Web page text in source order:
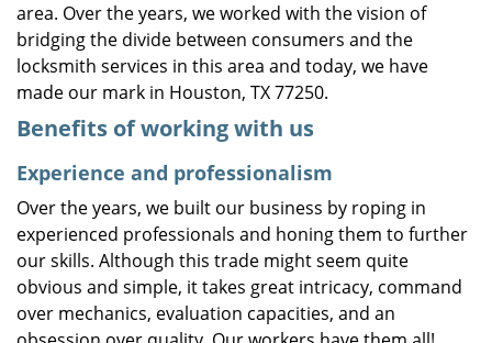
area. Over the years, we worked with the vision of
bridging the divide between consumers and the
locksmith services in this area and today, we have
made our mark in Houston, TX 77250.
Benefits of working with us
Experience and professionalism
Over the years, we built our business by roping in
experienced professionals and honing them to further
our skills. Although this trade might seem quite
obvious and simple, it takes great intricacy, command
over mechanics, evaluation capacities, and an